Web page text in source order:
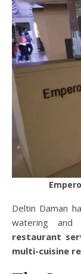
Deltin Daman
watering and
restaurant
multi-cuisine